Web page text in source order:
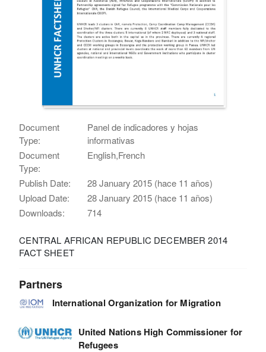
Document
Type:
Panel de indicadores y hojas
informativas
Document
Type:
English,French
Publish Date:
28 January 2015 (hace 11 años)
Upload Date:
28 January 2015 (hace 11 años)
Downloads:
714
CENTRAL AFRICAN REPUBLIC DECEMBER 2014
FACT SHEET
Partners
International Organization for Migration
United Nations High Commissioner for
Refugees